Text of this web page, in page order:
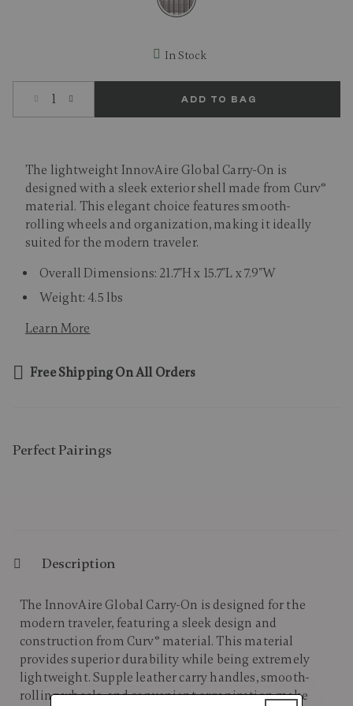
In Stock
Select quantity:
ADD TO BAG
The lightweight InnovAire Global Carry-On is
designed with a sleek exterior shell made from Curv®
material. This elegant choice features smooth-
rolling wheels and organization, making it ideally
suited for the modern traveler.
Overall Dimensions: 21.7"H x 15.7"L x 7.9"W
Weight: 4.5 lbs
Learn More
Free Shipping On All Orders
Perfect Pairing​s
Description
The InnovAire Global Carry-On is designed for the
modern traveler, featuring a sleek design and
construction from Curv® material. This material
provides superior durability while being extremely
lightweight. Supple leather carry handles, smooth-
rolling wheels, and convenient organization make